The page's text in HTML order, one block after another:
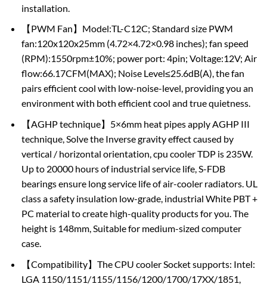
installation.
【PWM Fan】Model:TL-C12C; Standard size PWM
fan:120x120x25mm (4.72×4.72×0.98 inches); fan speed
(RPM):1550rpm±10%; power port: 4pin; Voltage:12V; Air
flow:66.17CFM(MAX); Noise Level≤25.6dB(A), the fan
pairs efficient cool with low-noise-level, providing you an
environment with both efficient cool and true quietness.
【AGHP technique】5×6mm heat pipes apply AGHP III
technique, Solve the Inverse gravity effect caused by
vertical / horizontal orientation, cpu cooler TDP is 235W.
Up to 20000 hours of industrial service life, S-FDB
bearings ensure long service life of air-cooler radiators. UL
class a safety insulation low-grade, industrial White PBT +
PC material to create high-quality products for you. The
height is 148mm, Suitable for medium-sized computer
case.
【Compatibility】The CPU cooler Socket supports: Intel:
LGA 1150/1151/1155/1156/1200/1700/17XX/1851,